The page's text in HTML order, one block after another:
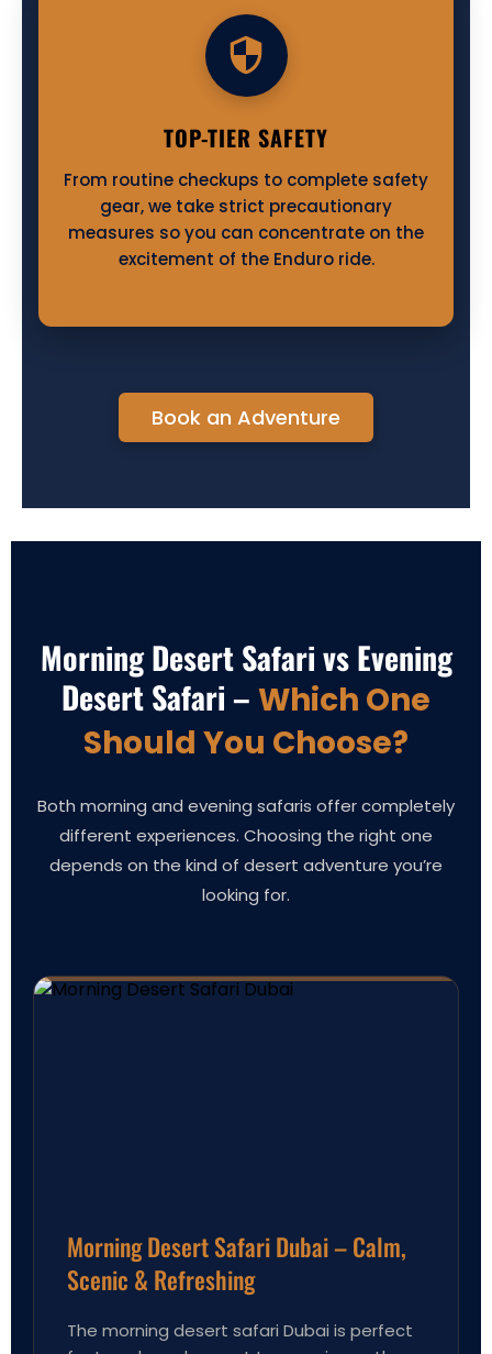
TOP-TIER SAFETY
From routine checkups to complete safety
gear, we take strict precautionary
measures so you can concentrate on the
excitement of the Enduro ride.
Book an Adventure
Morning Desert Safari vs Evening
Desert Safari – Which One
Should You Choose?
Both morning and evening safaris offer completely
different experiences. Choosing the right one
depends on the kind of desert adventure you’re
looking for.
Morning Desert Safari Dubai – Calm,
Scenic & Refreshing
The morning desert safari Dubai is perfect